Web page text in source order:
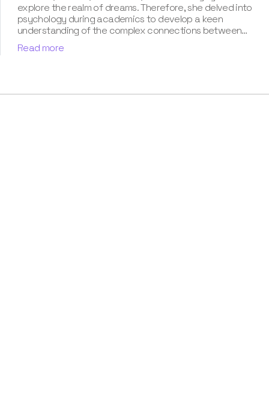
explore the realm of dreams. Therefore, she delved into
psychology during academics to develop a keen
understanding of the complex connections between
dreams and human imagination. Since then, she has been
ably transforming vague dream fragments into
life. Besides, her writing is inspired not only by her
Read more